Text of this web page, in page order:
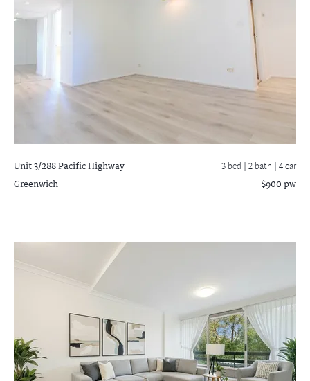
Unit 3/288 Pacific Highway
Greenwich
3 bed |2 bath | 4 car
$900 pw